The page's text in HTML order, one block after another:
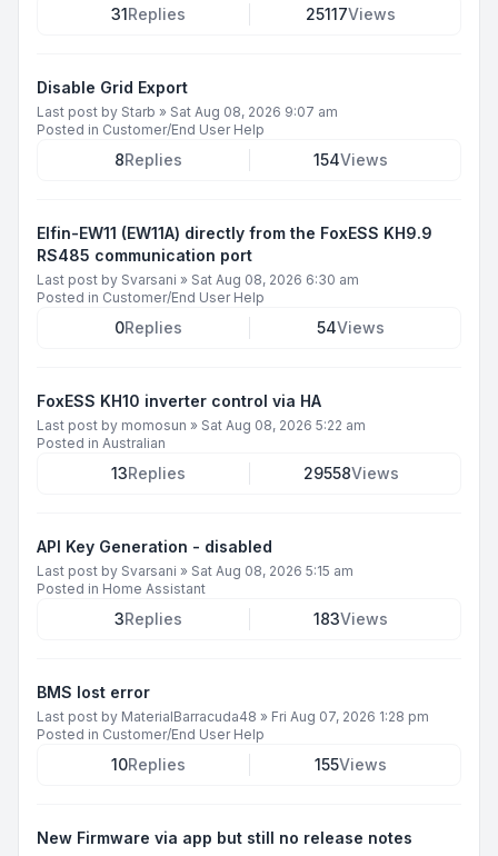
31Replies 25117Views
Disable Grid Export
Last post by Starb » Sat Aug 08, 2026 9:07 am
Posted in Customer/End User Help
8Replies 154Views
Elfin-EW11 (EW11A) directly from the FoxESS KH9.9
RS485 communication port
Last post by Svarsani » Sat Aug 08, 2026 6:30 am
Posted in Customer/End User Help
0Replies 54Views
FoxESS KH10 inverter control via HA
Last post by momosun » Sat Aug 08, 2026 5:22 am
Posted in Australian
13Replies 29558Views
API Key Generation - disabled
Last post by Svarsani » Sat Aug 08, 2026 5:15 am
Posted in Home Assistant
3Replies 183Views
BMS lost error
Last post by MaterialBarracuda48 » Fri Aug 07, 2026 1:28 pm
Posted in Customer/End User Help
10Replies 155Views
New Firmware via app but still no release notes